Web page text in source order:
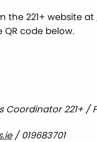
the 221+ website at
code below.
Coordinator 221+
/ 019683701